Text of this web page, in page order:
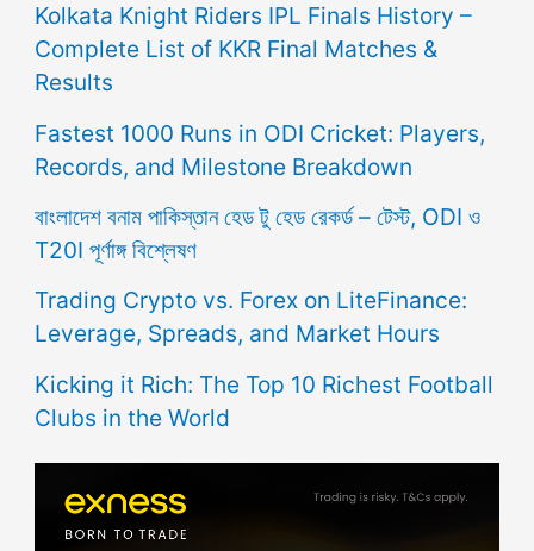
Kolkata Knight Riders IPL Finals History –
Complete List of KKR Final Matches &
Results
Fastest 1000 Runs in ODI Cricket: Players,
Records, and Milestone Breakdown
বাংলাদেশ বনাম পাকিস্তান হেড টু হেড রেকর্ড – টেস্ট, ODI ও
T20I পূর্ণাঙ্গ বিশ্লেষণ
Trading Crypto vs. Forex on LiteFinance:
Leverage, Spreads, and Market Hours
Kicking it Rich: The Top 10 Richest Football
Clubs in the World